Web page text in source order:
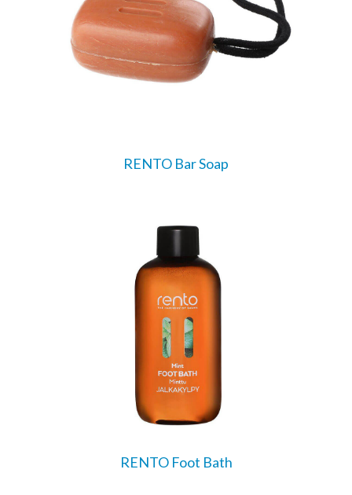
RENTO Bar Soap
RENTO Foot Bath